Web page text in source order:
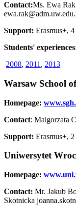
Contact:Ms. Ewa
Support: Erasmus+,
Students'
2008, 2011 , 2013
Warsaw School
Homepage:
Contact: Malgorzata
Support: Erasmus+, 2
Uniwersytet
Homepage:
Contact: Mr. Jakub
Skotnicka